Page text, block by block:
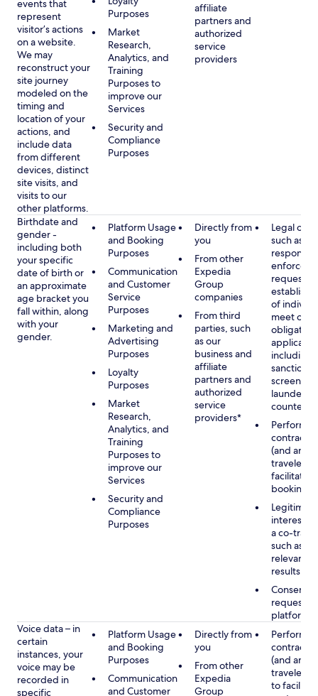
events that
represent
visitor’s actions
on a website.
We may
reconstruct your
site journey
modeled on the
timing and
location of your
actions, and
include data
from different
devices, distinct
site visits, and
visits to our
other platforms.
Purposes
Market
Research,
Analytics, and
Training
Purposes to
improve our
Services
Security and
Compliance
Purposes
affiliate
partners and
authorized
service
providers
Birthdate and
gender -
including both
your specific
date of birth or
an approximate
age bracket you
fall within, along
with your
gender.
Platform Usage
and Booking
Purposes
Communication
and Customer
Service
Purposes
Marketing and
Advertising
Purposes
Loyalty
Purposes
Market
Research,
Analytics, and
Training
Purposes to
improve our
Services
Security and
Compliance
Purposes
Directly from
you
From other
Expedia
Group
companies
From third
parties, such
as our
business and
affiliate
partners and
authorized
service
providers*
Legal
such as
requests
establish
of
meet our
including
sanctions
contract
(and any
traveler),
booking
Legitimate
interest
a co-
such as
relevant
results
Consent
platform
Voice data – in
certain
instances, your
voice may be
recorded in
specific
Platform Usage
and Booking
Purposes
Communication
and Customer
Directly from
you
From other
Expedia
Group
contract
(and any
traveler),
to